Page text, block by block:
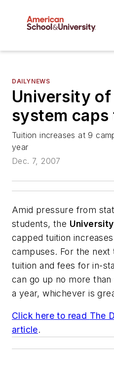
DAILYNEWS
University of
system
Tuition increases at 9
year
Dec. 7, 2007
Amid pressure from
students, the
capped tuition
campuses. For the
tuition and fees for in-
can go up no more
a year, whichever is
Click here to read The
article.